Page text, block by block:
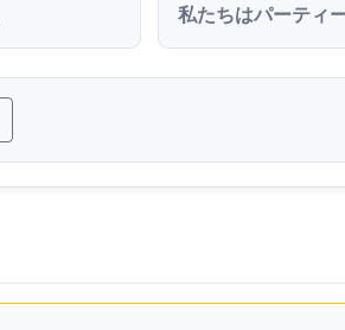
私たちはパーティ